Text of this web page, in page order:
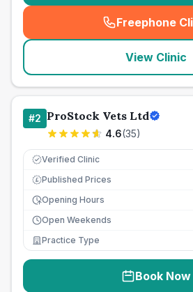
Freephone
(
View Clinic
#2 ProStock Vets Ltd
4.6(35)
Verified Clinic
£ Published Prices
Opening Hours
Open Weekends
Practice Type
Book Now